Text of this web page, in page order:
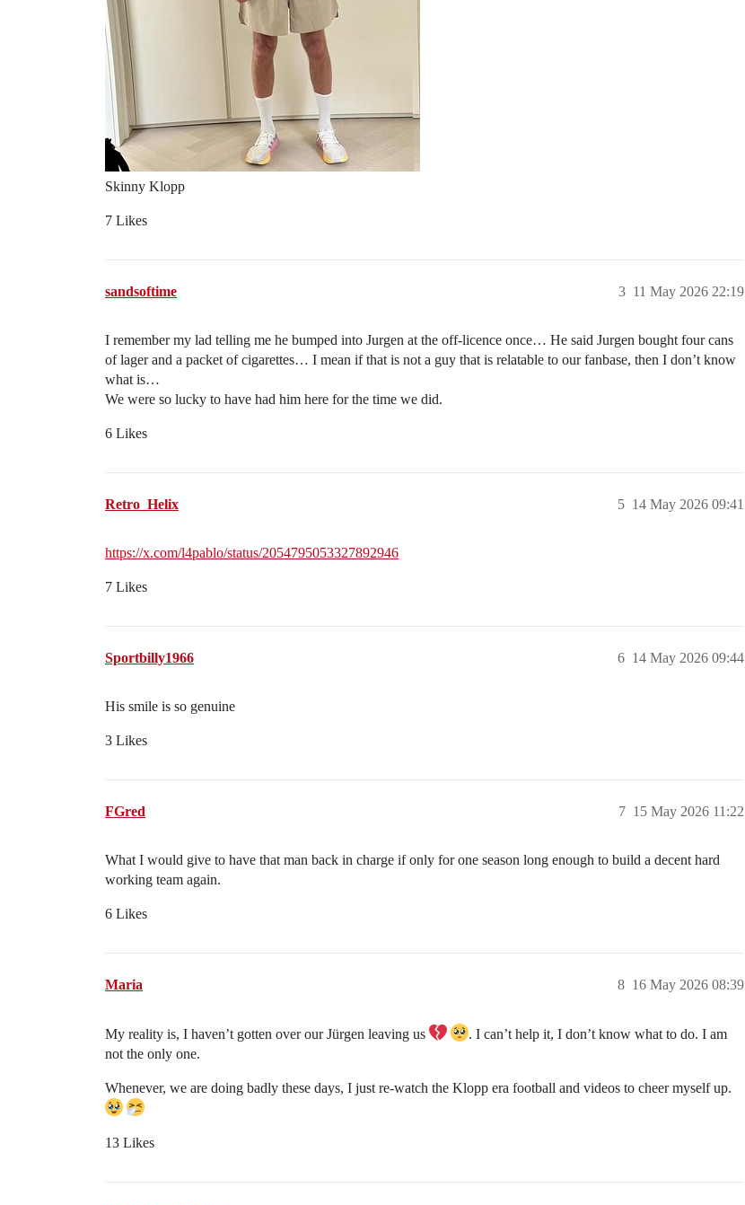
Skinny Klopp
7 Likes
sandsoftime 11 May 2026 22:19
3
I remember my lad telling me he bumped into Jurgen at the off-licence once… He said Jurgen bought four cans
of lager and a packet of cigarettes… I mean if that is not a guy that is relatable to our fanbase, then I don’t know
what is…
We were so lucky to have had him here for the time we did.
6 Likes
Retro_Helix 14 May 2026 09:41
5
https://x.com/l4pablo/status/2054795053327892946
7 Likes
Sportbilly1966 14 May 2026 09:44
6
His smile is so genuine
3 Likes
FGred 15 May 2026 11:22
7
What I would give to have that man back in charge if only for one season long enough to build a decent hard
working team again.
6 Likes
Maria 16 May 2026 08:39
8
My reality is, I haven’t gotten over our Jürgen leaving us
. I can’t help it, I don’t know what to do. I am
not the only one.
Whenever, we are doing badly these days, I just re-watch the Klopp era football and videos to cheer myself up.
13 Likes